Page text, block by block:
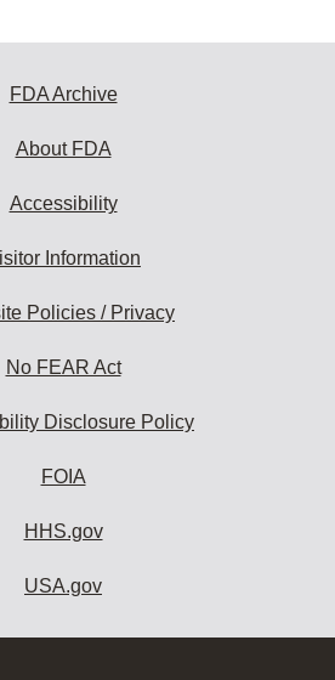
FDA Archive
About FDA
Accessibility
Information
Policies / Privacy
No FEAR Act
Disclosure Policy
FOIA
HHS.gov
USA.gov